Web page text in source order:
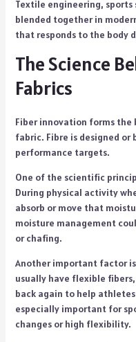
Textile engineering,
blended together in
that responds to the body
The Science
Fabrics
Fiber innovation forms the
fabric. Fibre is designed
performance targets.
One of the scientific
During physical activity
absorb or move that
moisture management
or chafing.
Another important factor
usually have flexible
back again to help
especially important for
changes or high flexibility.